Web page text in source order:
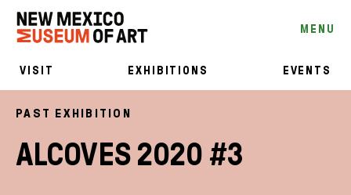
MENU
VISIT EXHIBITIONS EVENTS
PAST EXHIBITION
ALCOVES 2020 #3